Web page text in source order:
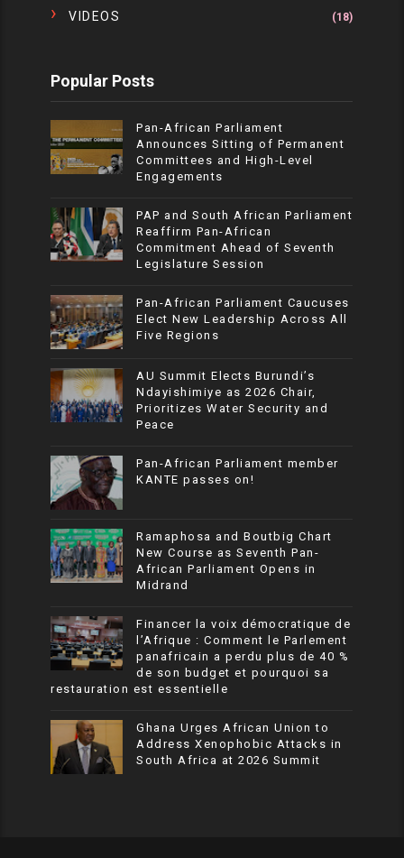
VIDEOS (18)
Popular Posts
Pan-African Parliament
Announces Sitting of Permanent
Committees and High-Level
Engagements
PAP and South African Parliament
Reaffirm Pan-African
Commitment Ahead of Seventh
Legislature Session
Pan-African Parliament Caucuses
Elect New Leadership Across All
Five Regions
AU Summit Elects Burundi’s
Ndayishimiye as 2026 Chair,
Prioritizes Water Security and
Peace
Pan-African Parliament member
KANTE passes on!
Ramaphosa and Boutbig Chart
New Course as Seventh Pan-
African Parliament Opens in
Midrand
Financer la voix démocratique de
l’Afrique : Comment le Parlement
panafricain a perdu plus de 40 %
de son budget et pourquoi sa
restauration est essentielle
Ghana Urges African Union to
Address Xenophobic Attacks in
South Africa at 2026 Summit